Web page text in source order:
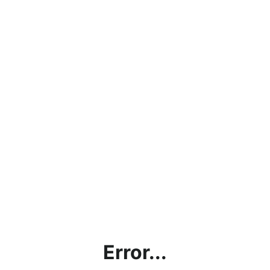
Error...